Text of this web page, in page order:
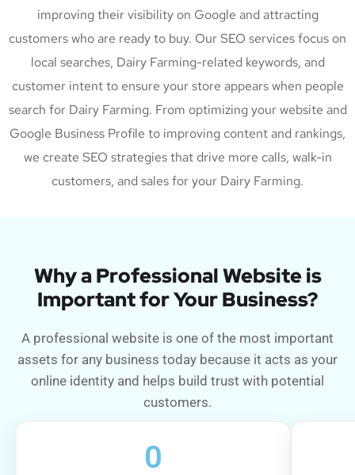
improving their visibility on Google and attracting
customers who are ready to buy. Our SEO services focus on
local searches, Dairy Farming-related keywords, and
customer intent to ensure your store appears when people
search for Dairy Farming. From optimizing your website and
Google Business Profile to improving content and rankings,
we create SEO strategies that drive more calls, walk-in
customers, and sales for your Dairy Farming.
Why a Professional Website is
Important for Your Business?
A professional website is one of the most important
assets for any business today because it acts as your
online identity and helps build trust with potential
customers.
0